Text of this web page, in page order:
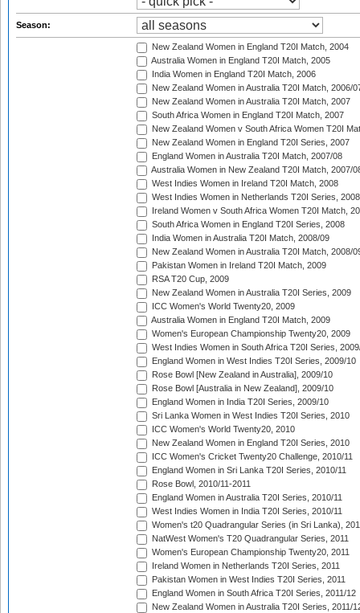
Season:
New Zealand Women in England T20I Match, 2004
Australia Women in England T20I Match, 2005
India Women in England T20I Match, 2006
New Zealand Women in Australia T20I Match, 2006/
New Zealand Women in Australia T20I Match, 2007
South Africa Women in England T20I Match, 2007
New Zealand Women v South Africa Women T20I
New Zealand Women in England T20I Series, 2007
England Women in Australia T20I Match, 2007/08
Australia Women in New Zealand T20I Match, 2007/
West Indies Women in Ireland T20I Match, 2008
West Indies Women in Netherlands T20I Series, 2008
Ireland Women v South Africa Women T20I Match,
South Africa Women in England T20I Series, 2008
India Women in Australia T20I Match, 2008/09
New Zealand Women in Australia T20I Match, 2008/
Pakistan Women in Ireland T20I Match, 2009
RSA T20 Cup, 2009
New Zealand Women in Australia T20I Series, 2009
ICC Women's World Twenty20, 2009
Australia Women in England T20I Match, 2009
Women's European Championship Twenty20, 2009
West Indies Women in South Africa T20I Series,
England Women in West Indies T20I Series, 2009/10
Rose Bowl [New Zealand in Australia], 2009/10
Rose Bowl [Australia in New Zealand], 2009/10
England Women in India T20I Series, 2009/10
Sri Lanka Women in West Indies T20I Series, 2010
ICC Women's World Twenty20, 2010
New Zealand Women in England T20I Series, 2010
ICC Women's Cricket Twenty20 Challenge, 2010/11
England Women in Sri Lanka T20I Series, 2010/11
Rose Bowl, 2010/11-2011
England Women in Australia T20I Series, 2010/11
West Indies Women in India T20I Series, 2010/11
Women's t20 Quadrangular Series (in Sri Lanka),
NatWest Women's T20 Quadrangular Series, 2011
Women's European Championship Twenty20, 2011
Ireland Women in Netherlands T20I Series, 2011
Pakistan Women in West Indies T20I Series, 2011
England Women in South Africa T20I Series, 2011/12
New Zealand Women in Australia T20I Series, 2011/